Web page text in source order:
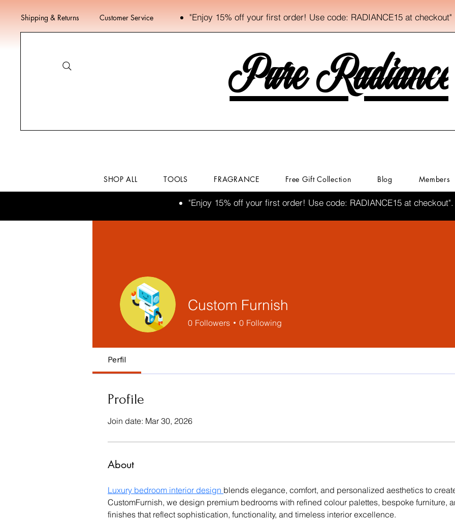
Shipping & Returns Customer Service "Enjoy 15% off your first order! Use code: RADIANCE15 at checkout"
Pure Radiance
SHOP ALL TOOLS FRAGRANCE Free Gift Collection Blog Members
"Enjoy 15% off your first order! Use code: RADIANCE15 at checkout".
Custom Furnish
0 Followers 0 Following
Perfil
Profile
Join date: Mar 30, 2026
About
Luxury bedroom interior design blends elegance, comfort, and personalized aesthetics to
CustomFurnish, we design premium bedrooms with refined colour palettes, bespoke furniture,
finishes that reflect sophistication, functionality, and timeless interior excellence.